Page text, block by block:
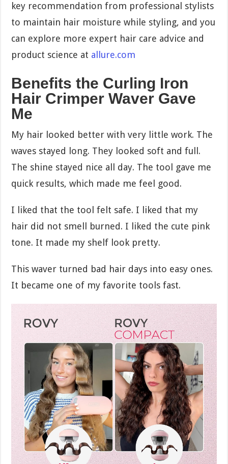
key recommendation from professional stylists
to maintain hair moisture while styling, and you
can explore more expert hair care advice and
product science at allure.com
Benefits the Curling Iron
Hair Crimper Waver Gave
Me
My hair looked better with very little work. The
waves stayed long. They looked soft and full.
The shine stayed nice all day. The tool gave me
quick results, which made me feel good.
I liked that the tool felt safe. I liked that my
hair did not smell burned. I liked the cute pink
tone. It made my shelf look pretty.
This waver turned bad hair days into easy ones.
It became one of my favorite tools fast.